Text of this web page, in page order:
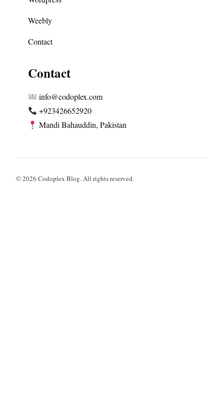
Weebly
Contact
Contact
info@codoplex.com
+923426652920
Mandi Bahauddin, Pakistan
© 2026 Codoplex Blog. All rights reserved.